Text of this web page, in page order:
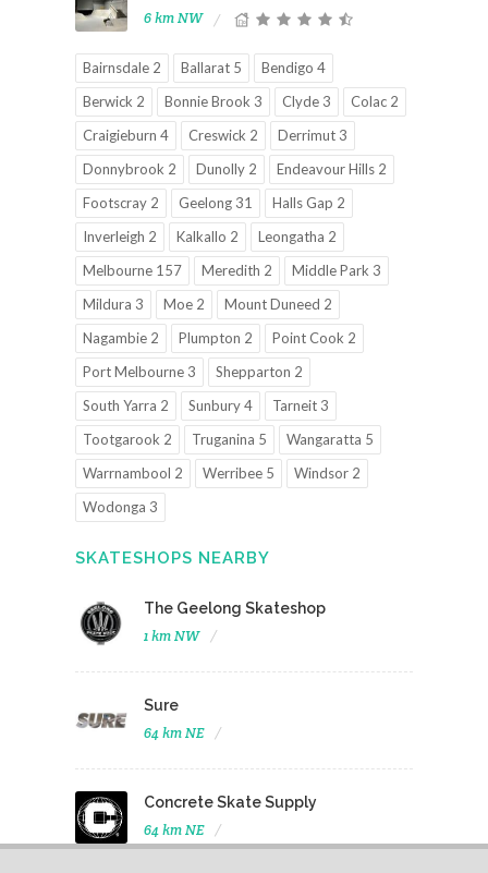
6 km NW
Bairnsdale 2 Ballarat 5
Bendigo 4
Berwick 2
Bonnie Brook 3 Clyde 3
Colac 2
Craigieburn 4
Creswick 2
Derrimut 3
Donnybrook 2
Dunolly 2
Endeavour Hills 2
Footscray 2
Geelong 31
Halls Gap 2
Inverleigh 2
Kalkallo 2
Leongatha 2
Melbourne 157
Meredith 2
Middle Park 3
Mildura 3
Moe 2
Mount Duneed 2
Nagambie 2
Plumpton 2
Point Cook 2
Port Melbourne 3
Shepparton 2
South Yarra 2
Sunbury 4
Tarneit 3
Tootgarook 2
Truganina 5
Wangaratta 5
Warrnambool 2
Werribee 5
Windsor 2
Wodonga 3
SKATESHOPS NEARBY
The Geelong Skateshop
1 km NW
Sure
64 km NE
Concrete Skate Supply
64 km NE